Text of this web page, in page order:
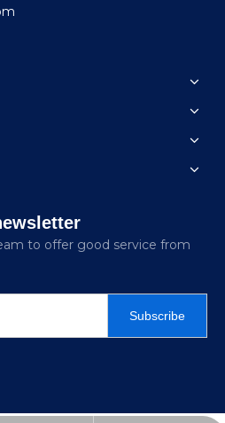
to offer good service from
Subscribe